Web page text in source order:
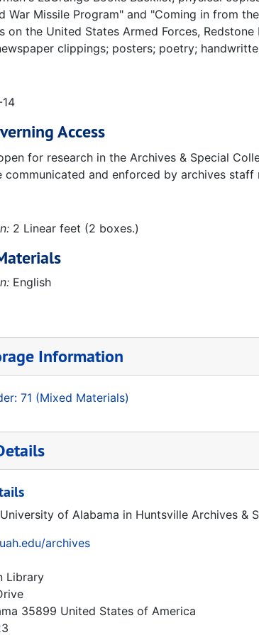
War Missile Program" and "Coming in from
on the United States Armed Forces,
clippings; posters; poetry;
Access
for research in the Archives & Special
and enforced by archives staff
2 Linear feet (2 boxes.)
English
Information
71 (Mixed Materials)
of Alabama in Huntsville Archives &
archives
Library
35899 United States of America